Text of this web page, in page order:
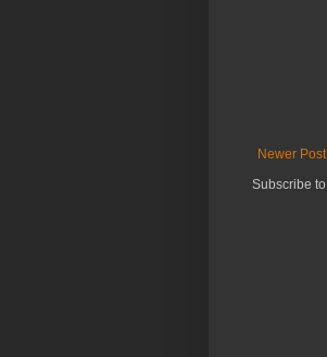
Newer Post
Subscribe